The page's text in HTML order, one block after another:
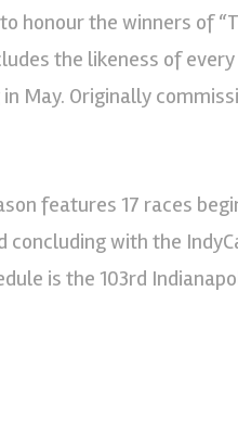
honour the winners of
the likeness of
May. Originally
features 17 races
concluding with the
is the 103rd